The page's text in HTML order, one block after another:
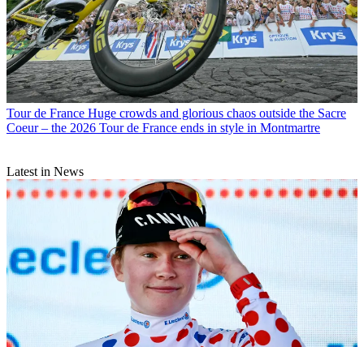
Tour de France Huge crowds and glorious chaos outside the Sacre
Coeur – the 2026 Tour de France ends in style in Montmartre
Latest in News